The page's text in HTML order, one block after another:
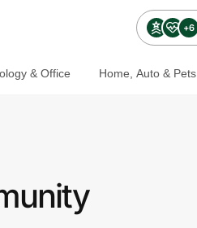
+6
& Office Home, Auto & Pets